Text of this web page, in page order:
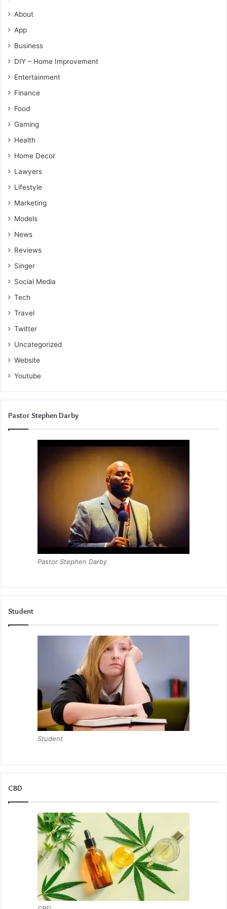
About
App
Business
DIY – Home Improvement
Entertainment
Finance
Food
Gaming
Health
Home Decor
Lawyers
Lifestyle
Marketing
Models
News
Reviews
Singer
Social Media
Tech
Travel
Twitter
Uncategorized
Website
Youtube
Pastor Stephen Darby
Pastor Stephen Darby
Student
Student
CBD